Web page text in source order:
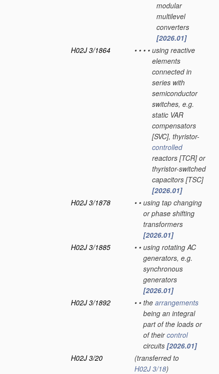
modular
multilevel
converters
[2026.01]
H02J 3/1864
• • • • using reactive
elements
connected in
series with
semiconductor
switches, e.g.
static VAR
compensators
[SVC], thyristor-
controlled
reactors [TCR] or
thyristor-switched
capacitors [TSC]
[2026.01]
H02J 3/1878
• • using tap changing
or phase shifting
transformers
[2026.01]
H02J 3/1885
• • using rotating AC
generators, e.g.
synchronous
generators
[2026.01]
H02J 3/1892
• • the arrangements
being an integral
part of the loads or
of theircontrol
circuits [2026.01]
H02J 3/20
(transferred to
H02J 3/18)